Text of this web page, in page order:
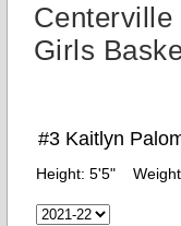
Centerville
Girls
#3 Kaitlyn
Height: 5'5"